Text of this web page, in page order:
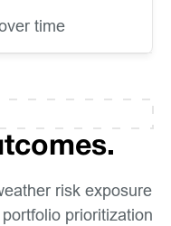
time
risk exposure
prioritization